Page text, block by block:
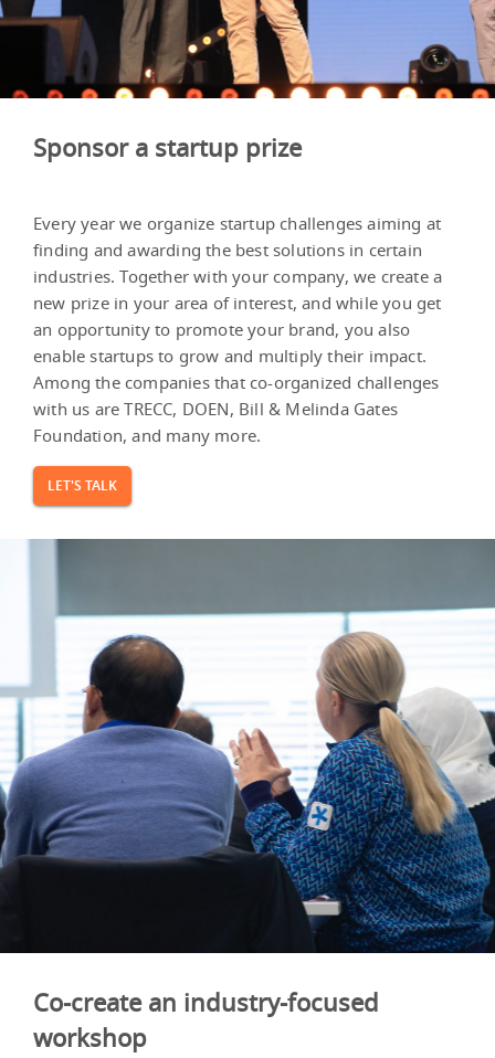
Sponsor a startup prize
Every year we organize startup challenges aiming at
finding and awarding the best solutions in certain
industries. Together with your company, we create a
new prize in your area of interest, and while you get
an opportunity to promote your brand, you also
enable startups to grow and multiply their impact.
Among the companies that co-organized challenges
with us are TRECC, DOEN, Bill & Melinda Gates
Foundation, and many more.
LET'S TALK
Co-create an industry-focused
workshop